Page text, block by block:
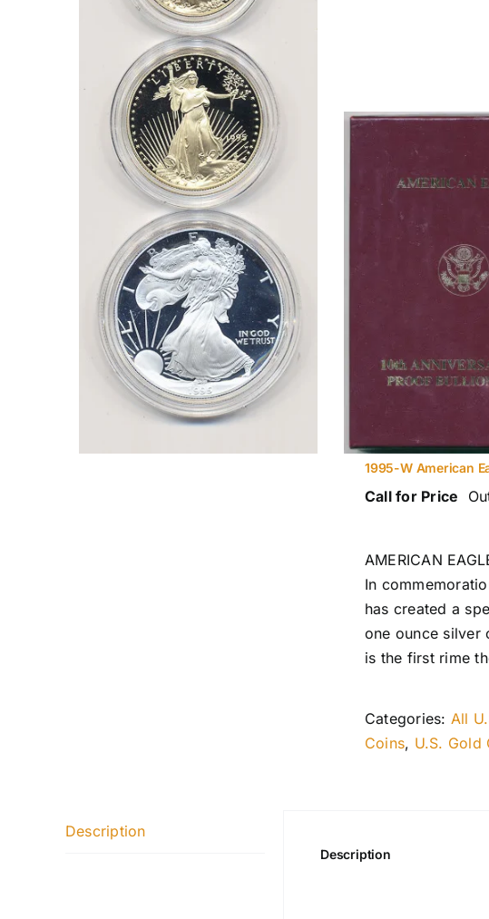
1995-W American
Call for Price
AMERICAN
In
has created a
one ounce silver
is the first rime
Categories: All
Coins, U.S. Gold
Description
Description